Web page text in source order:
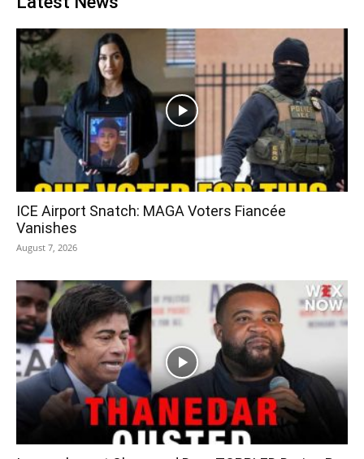
ICE Airport Snatch: MAGA Voters Fiancée
Vanishes
August 7, 2026